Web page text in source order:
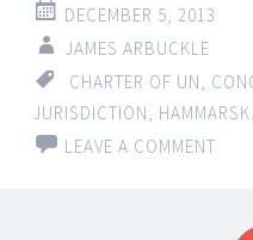
DECEMBER 5, 2013
JAMES ARBUCKLE
CHARTER OF UN
JURISDICTION
LEAVE A COMMENT